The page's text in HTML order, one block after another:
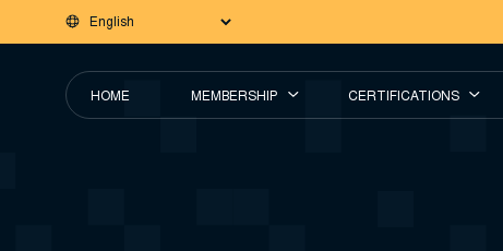
HOME MEMBERSHIP CERTIFICATIONS